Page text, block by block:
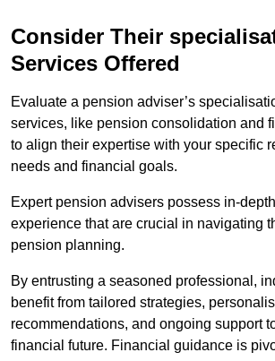
Consider Their
Services Offered
Evaluate a pension adviser’s
services, like pension consolidation and
to align their expertise with your specific
needs and financial goals.
Expert pension advisers possess in-
experience that are crucial in navigating
pension planning.
By entrusting a seasoned professional,
benefit from tailored strategies,
recommendations, and ongoing support
financial future. Financial guidance is